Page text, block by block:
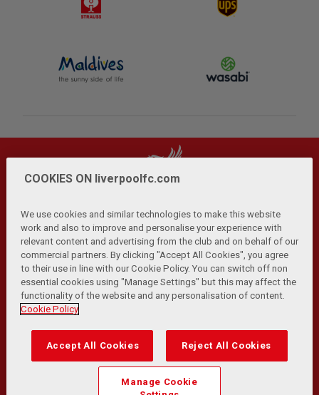
Privacy Policy | Terms and Conditions | Anti-Slavery |
Cookies Help Browser Support RSS Feeds
Contact Us | Accessibility
© Copyright 2026 The Liverpool Football Club and Athletic
Transformation Team
Match Statistics supplied by Opta Sports Data Limited.
Reproduced under licence from Football DataCo Limited. All
COOKIES ON liverpoolfc.com
We use cookies and similar technologies to make this website
work and also to improve and personalise your experience with
relevant content and advertising from the club and on behalf of our
commercial partners. By clicking "Accept All Cookies", you agree
to their use in line with our Cookie Policy. You can switch off non
essential cookies using "Manage Settings" but this may affect the
functionality of the website and any personalisation of content.
Cookie Policy
Accept All Cookies Reject All Cookies
Manage Cookie